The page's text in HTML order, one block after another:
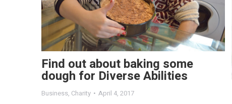
Find out about baking some
dough for Diverse Abilities
Business, Charity April 4, 2017